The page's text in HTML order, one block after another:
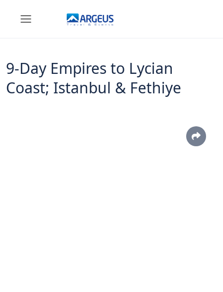
9-Day Empires to Lycian
Coast; Istanbul & Fethiye